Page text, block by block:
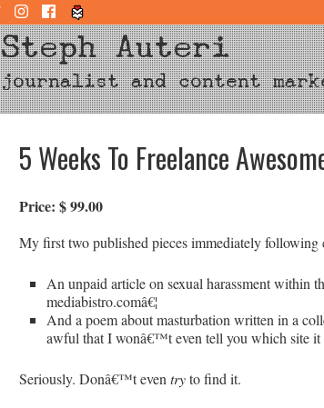
Steph Auteri
journalist and content
5 Weeks To Freelance
Price: $ 99.00
My first two published pieces immediately following
An unpaid article on sexual harassment within
mediabistro.comâ€¦
And a poem about masturbation written in a
awful that I wonâ€™t even tell you which site it
Seriously. Donâ€™t even tryto find it.